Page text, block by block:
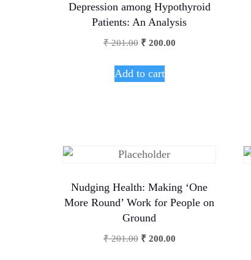
Depression among Hypothyroid
Patients: An Analysis
₹201.00 ₹200.00
Add to cart
Nudging Health: Making ‘One
More Round’ Work for People on
Ground
₹201.00 ₹200.00